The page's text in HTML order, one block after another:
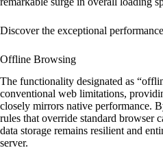
Discover the exceptional
Offline Browsing
The functionality designated as
conventional web limitations,
closely mirrors native performance.
rules that override standard browser
data storage remains resilient and
server.